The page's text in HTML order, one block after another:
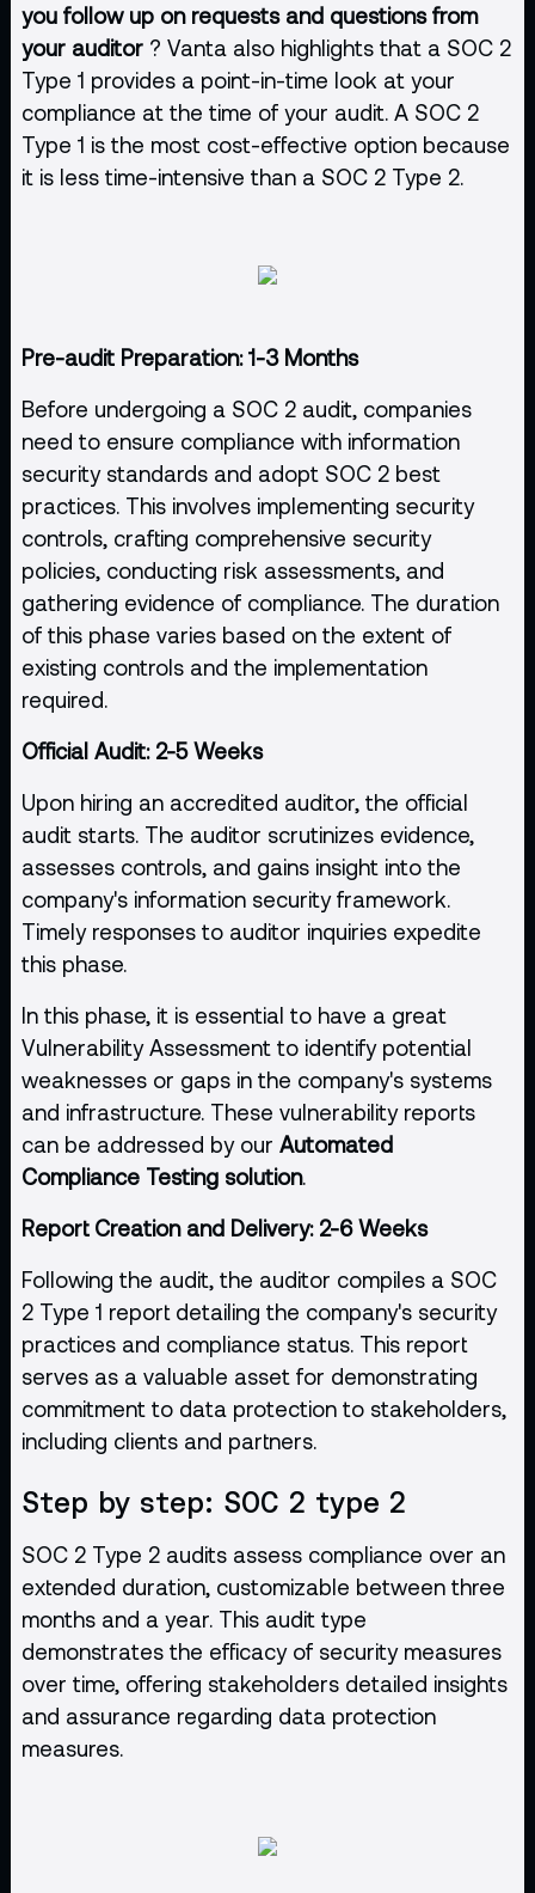
you follow up on requests and questions from
your auditor? Vanta also highlights that a SOC 2
Type 1 provides a point-in-time look at your
compliance at the time of your audit. A SOC 2
Type 1 is the most cost-effective option because
it is less time-intensive than a SOC 2 Type 2.
Pre-audit Preparation: 1-3 Months
Before undergoing a SOC 2 audit, companies
need to ensure compliance with information
security standards and adopt SOC 2 best
practices. This involves implementing security
controls, crafting comprehensive security
policies, conducting risk assessments, and
gathering evidence of compliance. The duration
of this phase varies based on the extent of
existing controls and the implementation
required.
Official Audit: 2-5 Weeks
Upon hiring an accredited auditor, the official
audit starts. The auditor scrutinizes evidence,
assesses controls, and gains insight into the
company's information security framework.
Timely responses to auditor inquiries expedite
this phase.
In this phase, it is essential to have a great
Vulnerability Assessment to identify potential
weaknesses or gaps in the company's systems
and infrastructure. These vulnerability reports
can be addressed by our Automated
Compliance Testing solution.
Report Creation and Delivery: 2-6 Weeks
Following the audit, the auditor compiles a SOC
2 Type 1 report detailing the company's security
practices and compliance status. This report
serves as a valuable asset for demonstrating
commitment to data protection to stakeholders,
including clients and partners.
Step by step: SOC 2 type 2
SOC 2 Type 2 audits assess compliance over an
extended duration, customizable between three
months and a year. This audit type
demonstrates the efficacy of security measures
over time, offering stakeholders detailed insights
and assurance regarding data protection
measures.